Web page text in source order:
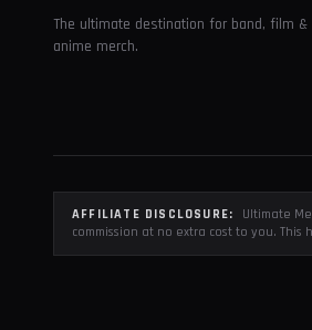
The ultimate destination for band, film &
anime merch.
AFFILIATE DISCLOSURE:
Ultimate
commission at no extra cost to you.